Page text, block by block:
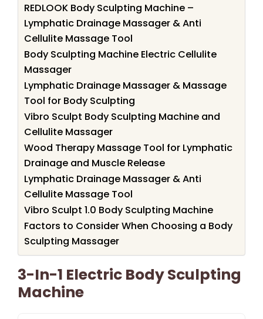
REDLOOK Body Sculpting Machine –
Lymphatic Drainage Massager & Anti
Cellulite Massage Tool
Body Sculpting Machine Electric Cellulite
Massager
Lymphatic Drainage Massager & Massage
Tool for Body Sculpting
Vibro Sculpt Body Sculpting Machine and
Cellulite Massager
Wood Therapy Massage Tool for Lymphatic
Drainage and Muscle Release
Lymphatic Drainage Massager & Anti
Cellulite Massage Tool
Vibro Sculpt 1.0 Body Sculpting Machine
Factors to Consider When Choosing a Body
Sculpting Massager
3-In-1 Electric Body Sculpting
Machine